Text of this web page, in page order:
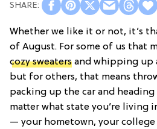
Whether we like it or not, it’s
of August. For some of us that
cozy sweaters and whipping up
but for others, that means
packing up the car and
matter what state you’re living
— your hometown, your